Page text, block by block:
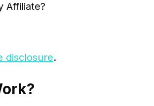
Affiliate?
disclosure.